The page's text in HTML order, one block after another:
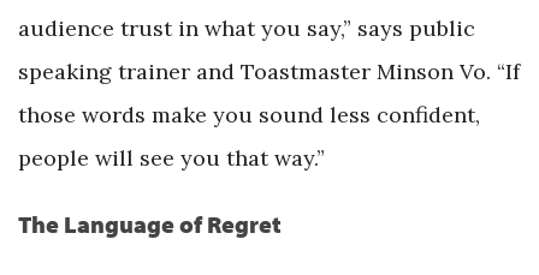
audience trust in what you say,” says public
speaking trainer and Toastmaster Minson Vo. “If
those words make you sound less confident,
people will see you that way.”
The Language of Regret